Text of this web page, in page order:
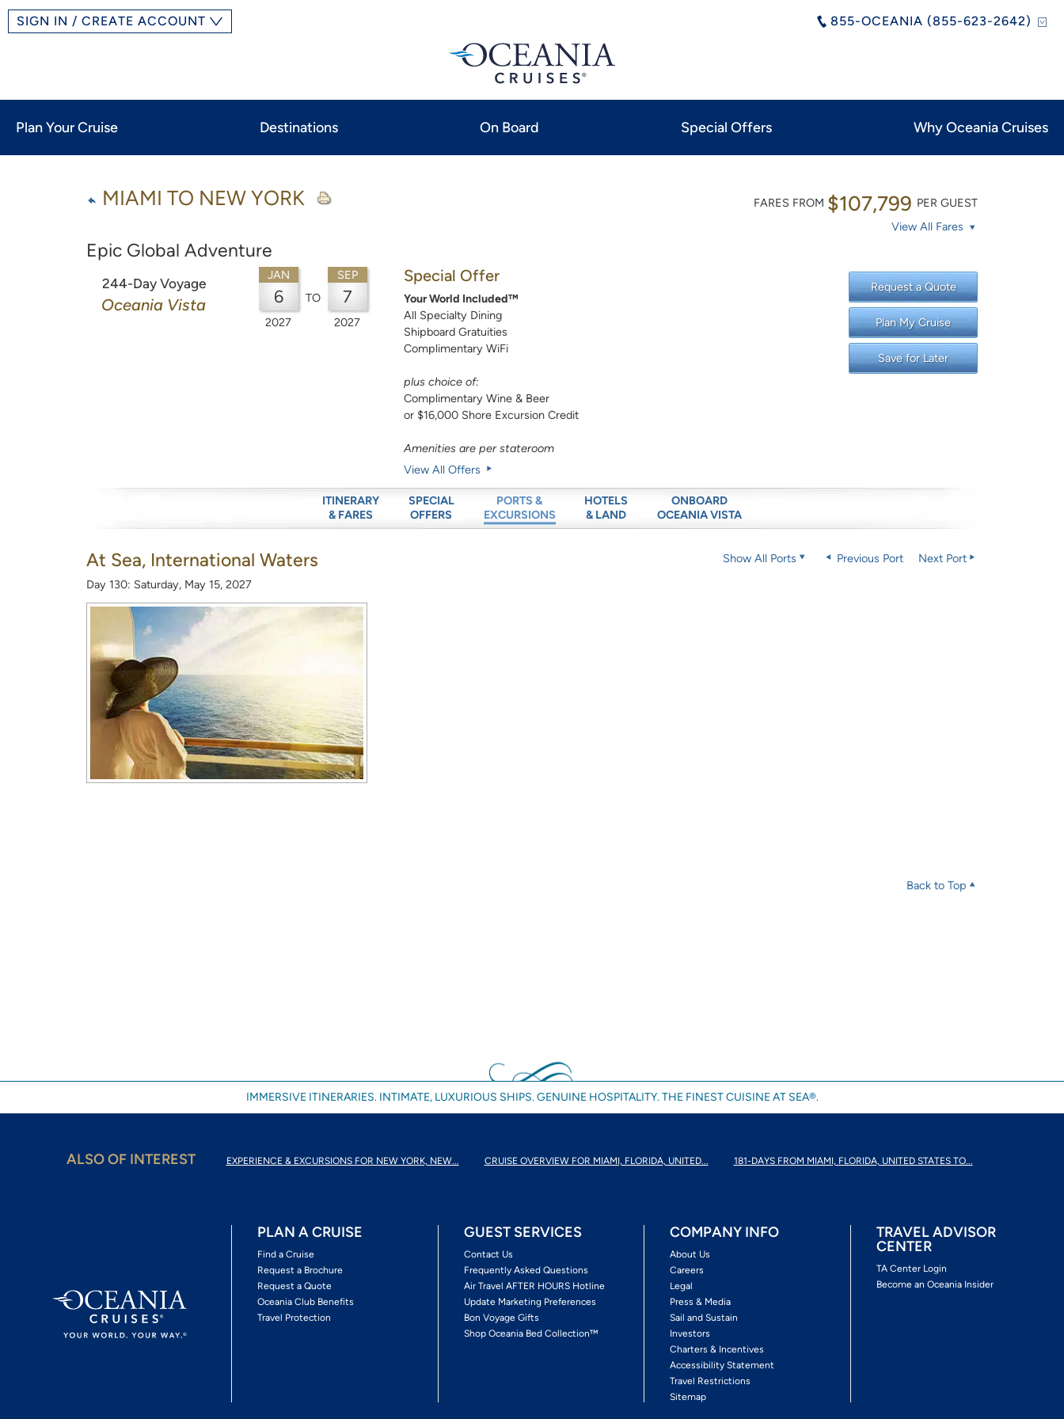
855-OCEANIA (855-623-2642)
SIGN IN / CREATE ACCOUNT
Plan Your Cruise Destinations On Board Special Offers Why Oceania Cruises
MIAMI TO NEW YORK
Epic Global Adventure
FARES FROM $107,799 PER GUEST
View All Fares
244-Day Voyage
Oceania Vista
JAN
6
2027
TO
SEP
7
2027
Special Offer
Your World Included™
All Specialty Dining
Shipboard Gratuities
Complimentary WiFi
plus choice of:
Complimentary Wine & Beer
or $16,000 Shore Excursion Credit
Amenities are per stateroom
View All Offers
Request a Quote
Plan My Cruise
Save for Later
ITINERARY
& FARES
SPECIAL
OFFERS
PORTS &
EXCURSIONS
HOTELS
& LAND
ONBOARD
OCEANIA VISTA
At Sea, International Waters
Day 130: Saturday, May 15, 2027
Show All Ports Previous Port Next Port
Back to Top
IMMERSIVE ITINERARIES. INTIMATE, LUXURIOUS SHIPS. GENUINE HOSPITALITY. THE FINEST CUISINE AT SEA®.
ALSO OF INTEREST EXPERIENCE & EXCURSIONS FOR NEW YORK, NEW... CRUISE OVERVIEW FOR MIAMI, FLORIDA, UNITED... 181-DAYS FROM MIAMI, FLORIDA, UNITED STATES TO...
PLAN A CRUISE
Find a Cruise
Request a Brochure
Request a Quote
Oceania Club Benefits
Travel Protection
GUEST SERVICES
Contact Us
Frequently Asked Questions
Air Travel AFTER HOURS Hotline
Update Marketing Preferences
Bon Voyage Gifts
Shop Oceania Bed Collection™
COMPANY INFO
About Us
Careers
Legal
Press & Media
Sail and Sustain
Investors
Charters & Incentives
Accessibility Statement
Travel Restrictions
Sitemap
TRAVEL ADVISOR
CENTER
TA Center Login
Become an Oceania Insider